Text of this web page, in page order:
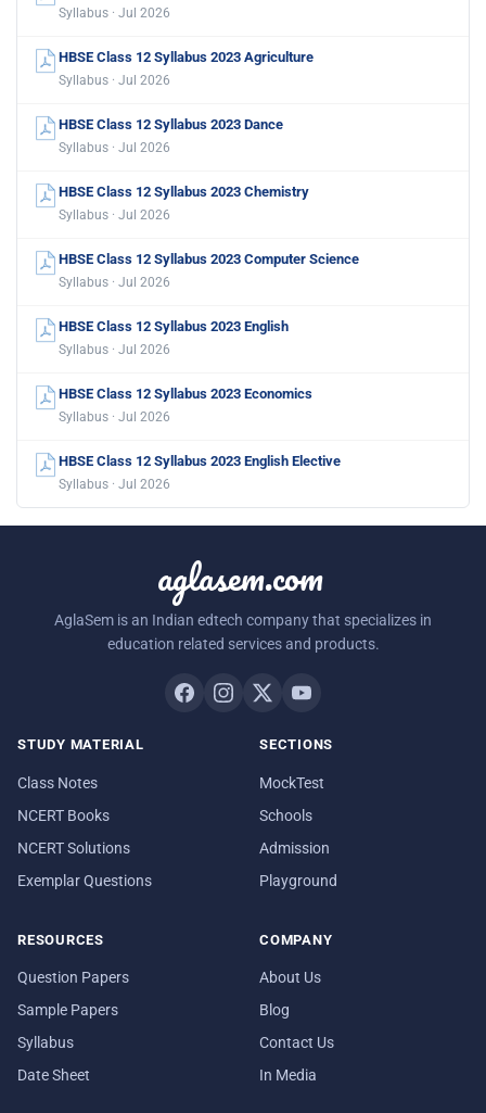
Syllabus · Jul 2026
HBSE Class 12 Syllabus 2023 Agriculture
Syllabus · Jul 2026
HBSE Class 12 Syllabus 2023 Dance
Syllabus · Jul 2026
HBSE Class 12 Syllabus 2023 Chemistry
Syllabus · Jul 2026
HBSE Class 12 Syllabus 2023 Computer Science
Syllabus · Jul 2026
HBSE Class 12 Syllabus 2023 English
Syllabus · Jul 2026
HBSE Class 12 Syllabus 2023 Economics
Syllabus · Jul 2026
HBSE Class 12 Syllabus 2023 English Elective
Syllabus · Jul 2026
aglasem.com
AglaSem is an Indian edtech company that specializes in
education related services and products.
STUDY MATERIAL
Class Notes
NCERT Books
NCERT Solutions
Exemplar Questions
SECTIONS
MockTest
Schools
Admission
Playground
RESOURCES
Question Papers
Sample Papers
Syllabus
Date Sheet
COMPANY
About Us
Blog
Contact Us
In Media